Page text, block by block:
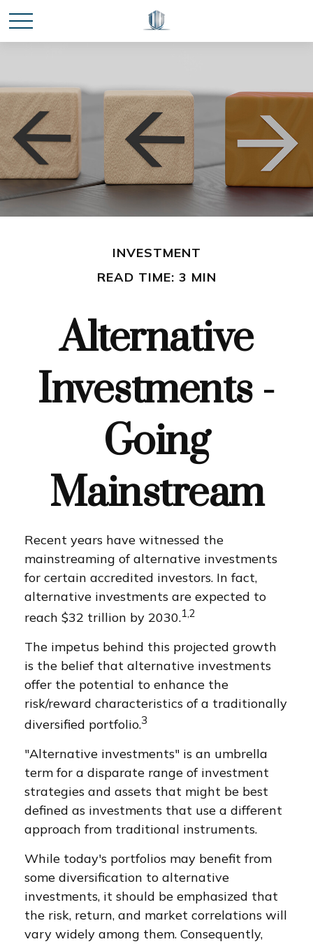
INVESTMENT
READ TIME: 3 MIN
Alternative
Investments -
Going
Mainstream
Recent years have witnessed the
mainstreaming of alternative investments
for certain accredited investors. In fact,
alternative investments are expected to
reach $32 trillion by 2030.1,2
The impetus behind this projected growth
is the belief that alternative investments
offer the potential to enhance the
risk/reward characteristics of a traditionally
diversified portfolio.3
"Alternative investments" is an umbrella
term for a disparate range of investment
strategies and assets that might be best
defined as investments that use a different
approach from traditional instruments.
While today's portfolios may benefit from
some diversification to alternative
investments, it should be emphasized that
the risk, return, and market correlations will
vary widely among them. Consequently,